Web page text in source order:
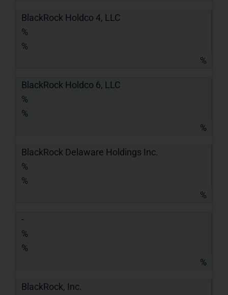
BlackRock Holdco 4, LLC
%
%
%
BlackRock Holdco 6, LLC
%
%
%
BlackRock Delaware Holdings Inc.
%
%
%
-
%
%
%
BlackRock, Inc.